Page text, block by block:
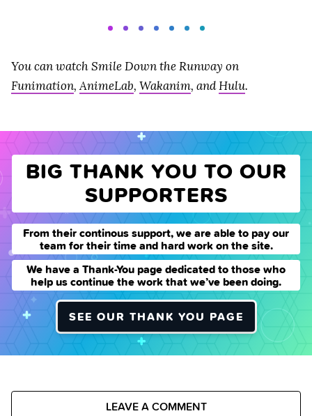
You can watch Smile Down the Runway on
Funimation,AnimeLab, Wakanim, andHulu.
BIG THANK YOU TO OUR
SUPPORTERS
From their continous support, we are able to pay our
team for their time and hard work on the site.
We have a Thank-You page dedicated to those who
help us continue the work that we’ve been doing.
SEE OUR THANK YOU PAGE
LEAVE A COMMENT